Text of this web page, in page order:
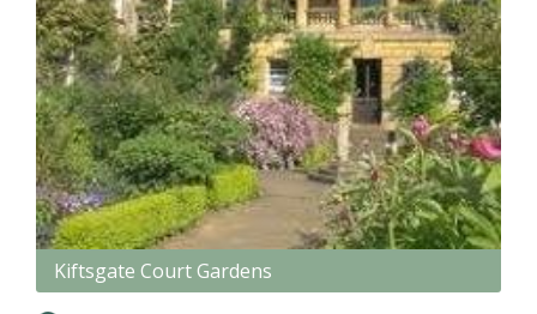
Kiftsgate Court Gardens